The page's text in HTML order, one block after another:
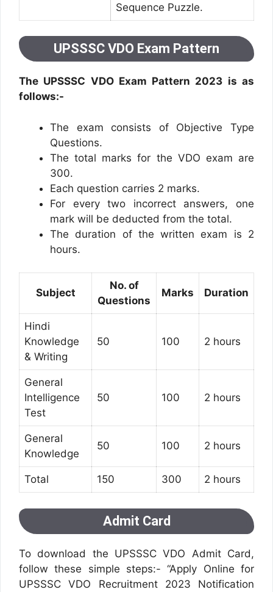
Sequence Puzzle.
UPSSSC VDO Exam Pattern
The UPSSSC VDO Exam Pattern 2023 is as
follows:-
The exam consists of Objective Type
Questions.
The total marks for the VDO exam are
300.
Each question carries 2 marks.
For every two incorrect answers, one
mark will be deducted from the total.
The duration of the written exam is 2
hours.
Subject
No. of
Questions
Marks Duration
Hindi
Knowledge
& Writing
50 100 2 hours
General
Intelligence
Test
50 100 2 hours
General
Knowledge
50 100 2 hours
Total 150 300 2 hours
Admit Card
To download the UPSSSC VDO Admit Card,
follow these simple steps:- “Apply Online for
UPSSSC VDO Recruitment 2023 Notification